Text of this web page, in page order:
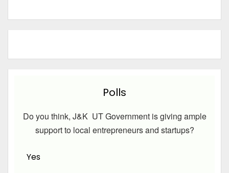
Polls
Do you think, J&K UT Government is giving ample
support to local entrepreneurs and startups?
Yes